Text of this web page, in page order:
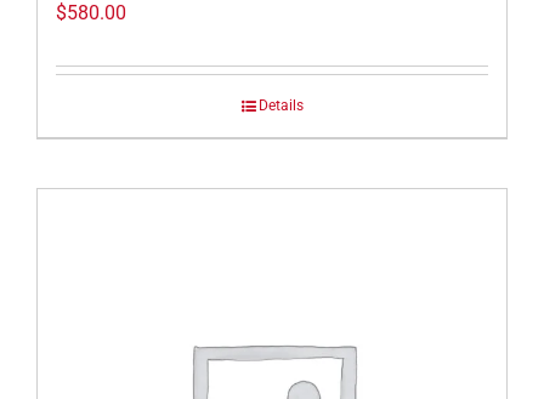
$580.00
Details